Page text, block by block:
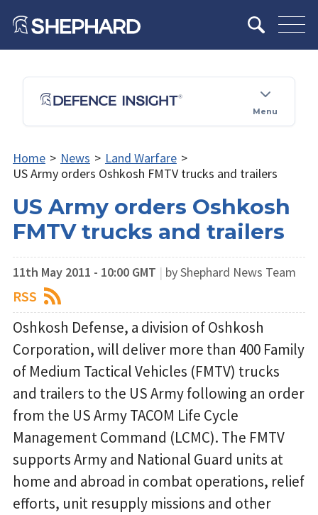
Menu
Home > News > Land Warfare >
US Army orders Oshkosh FMTV trucks and trailers
US Army orders Oshkosh
FMTV trucks and trailers
11th May 2011 - 10:00 GMT | by Shephard News Team
RSS
Oshkosh Defense, a division of Oshkosh
Corporation, will deliver more than 400 Family
of Medium Tactical Vehicles (FMTV) trucks
and trailers to the US Army following an order
from the US Army TACOM Life Cycle
Management Command (LCMC). The FMTV
supports Army and National Guard units at
home and abroad in combat operations, relief
efforts, unit resupply missions and other